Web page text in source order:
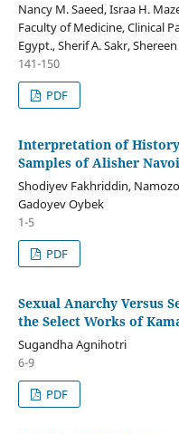
Nancy M. Saeed, Israa H.
Faculty of Medicine, Clinical
Egypt., Sherif A. Sakr,
141-150
PDF
Interpretation of
Samples of Alisher
Shodiyev Fakhriddin,
Gadoyev Oybek
1-5
PDF
Sexual Anarchy Versus
the Select Works of
Sugandha Agnihotri
6-9
PDF